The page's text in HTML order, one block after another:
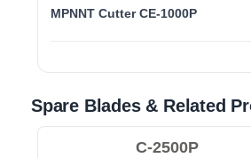
MPNNT Cutter CE-1000P
Spare Blades & Related
C-2500P